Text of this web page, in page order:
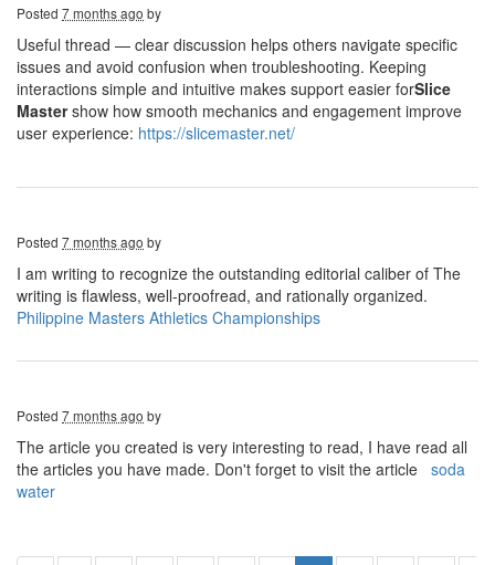
Posted 7 months ago by
Useful thread — clear discussion helps others navigate specific
issues and avoid confusion when troubleshooting. Keeping
interactions simple and intuitive makes support easier forSlice
Mastershow how smooth mechanics and engagement improve
user experience: https://slicemaster.net/
Posted 7 months ago by
I am writing to recognize the outstanding editorial caliber of The
writing is flawless, well-proofread, and rationally organized.
Philippine Masters Athletics Championships
Posted 7 months ago by
The article you created is very interesting to read, I have read all
the articles you have made. Don't forget to visit the article soda
water